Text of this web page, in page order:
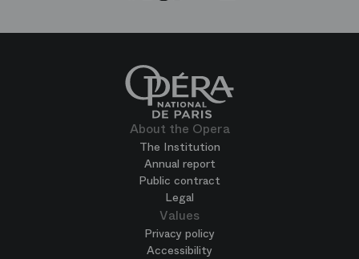
About the Opera
The Institution
Annual report
Public contract
Legal
Values
Privacy policy
Accessibility